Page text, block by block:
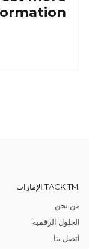
TACK TMI الإمارات
من نحن
الحلول الرقمية
اتصل بنا